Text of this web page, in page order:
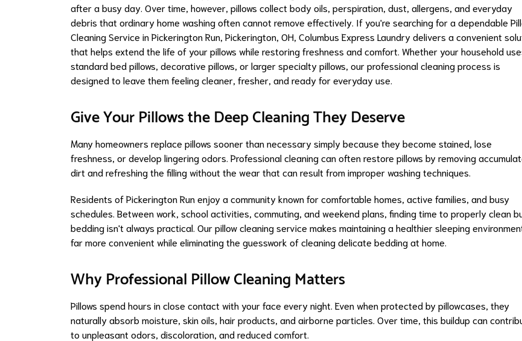
after a busy day. Over time, however, pillows collect body oils, perspiration, dust, allergens, and everyday
debris that ordinary home washing often cannot remove effectively. If you're searching for a dependable
Cleaning Service in Pickerington Run, Pickerington, OH, Columbus Express Laundry delivers a convenient
that helps extend the life of your pillows while restoring freshness and comfort. Whether your household
standard bed pillows, decorative pillows, or larger specialty pillows, our professional cleaning process is
designed to leave them feeling cleaner, fresher, and ready for everyday use.
Give Your Pillows the Deep Cleaning They Deserve
Many homeowners replace pillows sooner than necessary simply because they become stained, lose
freshness, or develop lingering odors. Professional cleaning can often restore pillows by removing
dirt and refreshing the filling without the wear that can result from improper washing techniques.
Residents of Pickerington Run enjoy a community known for comfortable homes, active families, and busy
schedules. Between work, school activities, commuting, and weekend plans, finding time to properly clean
bedding isn't always practical. Our pillow cleaning service makes maintaining a healthier sleeping
far more convenient while eliminating the guesswork of cleaning delicate bedding at home.
Why Professional Pillow Cleaning Matters
Pillows spend hours in close contact with your face every night. Even when protected by pillowcases, they
naturally absorb moisture, skin oils, hair products, and airborne particles. Over time, this buildup can
to unpleasant odors, discoloration, and reduced comfort.